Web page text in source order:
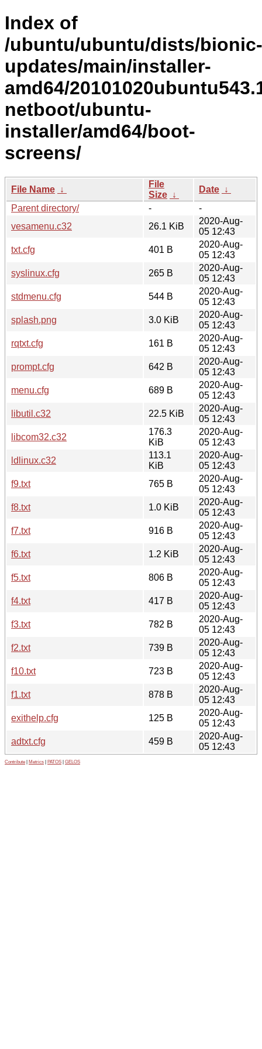
Index of
/ubuntu/ubuntu/dists/bionic-
updates/main/installer-
amd64/
netboot/ubuntu-
installer/amd64/boot-
screens/
File Name ↓
File
Size ↓
Date ↓
Parent directory/
-
-
vesamenu.c32
26.1 KiB
2020-Aug-
05 12:43
txt.cfg
401 B
2020-Aug-
05 12:43
syslinux.cfg
265 B
2020-Aug-
05 12:43
stdmenu.cfg
544 B
2020-Aug-
05 12:43
splash.png
3.0 KiB
2020-Aug-
05 12:43
rqtxt.cfg
161 B
2020-Aug-
05 12:43
prompt.cfg
642 B
2020-Aug-
05 12:43
menu.cfg
689 B
2020-Aug-
05 12:43
libutil.c32
22.5 KiB
2020-Aug-
05 12:43
libcom32.c32
176.3
KiB
2020-Aug-
05 12:43
ldlinux.c32
113.1
KiB
2020-Aug-
05 12:43
f9.txt
765 B
2020-Aug-
05 12:43
f8.txt
1.0 KiB
2020-Aug-
05 12:43
f7.txt
916 B
2020-Aug-
05 12:43
f6.txt
1.2 KiB
2020-Aug-
05 12:43
f5.txt
806 B
2020-Aug-
05 12:43
f4.txt
417 B
2020-Aug-
05 12:43
f3.txt
782 B
2020-Aug-
05 12:43
f2.txt
739 B
2020-Aug-
05 12:43
f10.txt
723 B
2020-Aug-
05 12:43
f1.txt
878 B
2020-Aug-
05 12:43
exithelp.cfg
125 B
2020-Aug-
05 12:43
adtxt.cfg
459 B
2020-Aug-
05 12:43
Contribute Metrics PATOS GELOS